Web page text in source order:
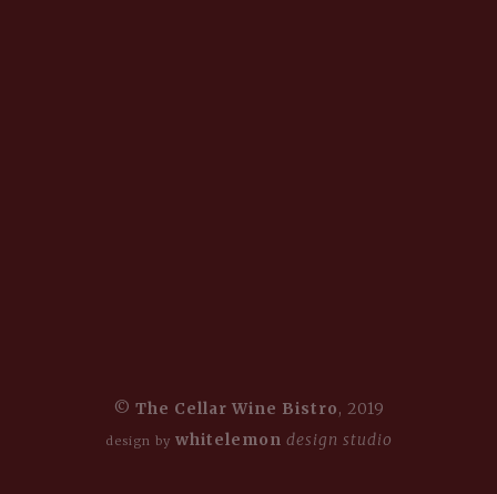
© The Cellar Wine Bistro, 2019
design by whitelemon design studio